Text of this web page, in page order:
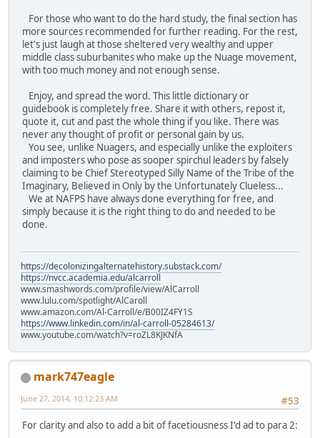
For those who want to do the hard study, the final section has
more sources recommended for further reading. For the rest,
let's just laugh at those sheltered very wealthy and upper
middle class suburbanites who make up the Nuage movement,
with too much money and not enough sense.
Enjoy, and spread the word. This little dictionary or
guidebook is completely free. Share it with others, repost it,
quote it, cut and past the whole thing if you like. There was
never any thought of profit or personal gain by us.
You see, unlike Nuagers, and especially unlike the exploiters
and imposters who pose as sooper spirchul leaders by falsely
claiming to be Chief Stereotyped Silly Name of the Tribe of the
Imaginary, Believed in Only by the Unfortunately Clueless...
We at NAFPS have always done everything for free, and
simply because it is the right thing to do and needed to be
done.
https://decolonizingalternatehistory.substack.com/
https://nvcc.academia.edu/alcarroll
www.smashwords.com/profile/view/AlCarroll
www.lulu.com/spotlight/AlCaroll
www.amazon.com/Al-Carroll/e/B00IZ4FY1S
https://www.linkedin.com/in/al-carroll-05284613/
www.youtube.com/watch?v=roZL8KJKNfA
mark747eagle
#53
June 27, 2014, 10:12:23 AM
For clarity and also to add a bit of facetiousness I'd ad to para 2: